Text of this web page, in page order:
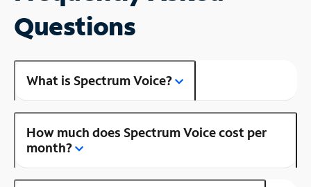
Questions
What is Spectrum Voice?
How much does Spectrum Voice cost per
month?